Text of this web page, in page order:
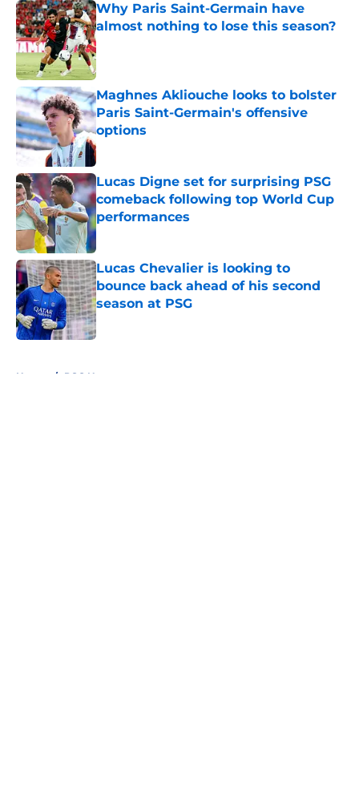
Why Paris Saint-Germain have
almost nothing to lose this season?
Published by on Invalid Date
Maghnes Akliouche looks to bolster
Paris Saint-Germain's offensive
options
Published by on Invalid Date
Lucas Digne set for surprising PSG
comeback following top World Cup
performances
Published by on Invalid Date
Lucas Chevalier is looking to
bounce back ahead of his second
season at PSG
Published by on Invalid Date
Home / PSG News